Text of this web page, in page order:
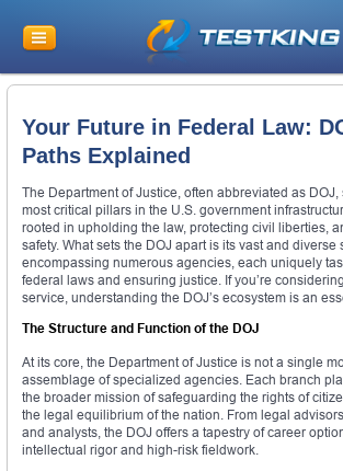
Your Future in Federal Law:
Paths Explained
The Department of Justice, often abbreviated as
most critical pillars in the U.S. government
rooted in upholding the law, protecting civil liberties,
safety. What sets the DOJ apart is its vast and diverse
encompassing numerous agencies, each uniquely
federal laws and ensuring justice. If you’re
service, understanding the DOJ’s ecosystem is an
The Structure and Function of the DOJ
At its core, the Department of Justice is not a single
assemblage of specialized agencies. Each branch
the broader mission of safeguarding the rights of
the legal equilibrium of the nation. From legal
and analysts, the DOJ offers a tapestry of career
intellectual rigor and high-risk fieldwork.